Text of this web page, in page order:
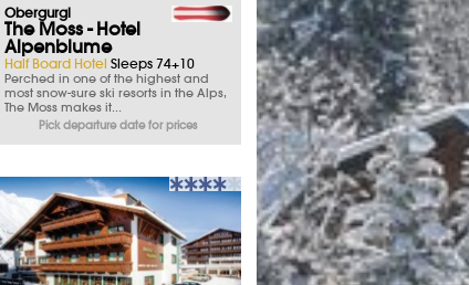
Obergurgl
The Moss - Hotel
Alpenblume
Half Board Hotel Sleeps 74+10
Perched in one of the highest and
most snow-sure ski resorts in the Alps,
The Moss makes it...
Pick departure date for prices